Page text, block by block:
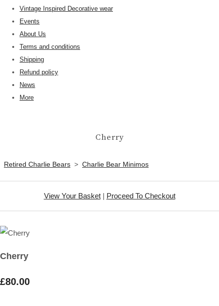
Vintage Inspired Decorative wear
Events
About Us
Terms and conditions
Shipping
Refund policy
News
More
Cherry
Retired Charlie Bears > Charlie Bear Minimos
View Your Basket| Proceed To Checkout
Cherry
£80.00